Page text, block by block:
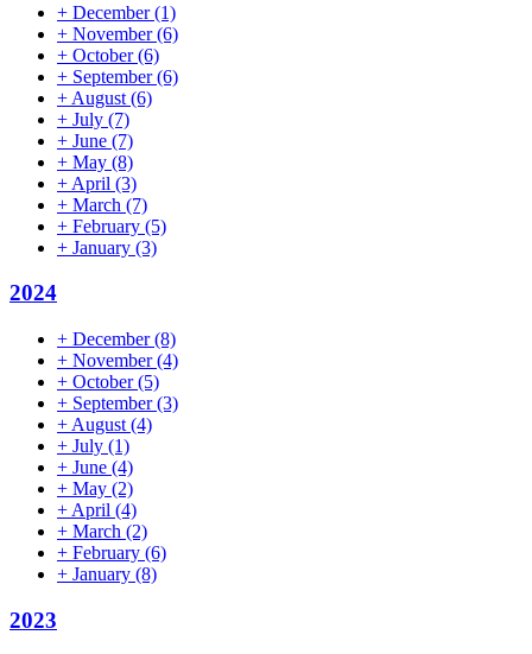
+ December(1)
+ November(6)
+ October(6)
+ September(6)
+ August (6)
+ July (7)
+ June (7)
+ May (8)
+ April (3)
+ March (7)
+ February (5)
+ January (3)
2024
+ December(8)
+ November(4)
+ October(5)
+ September(3)
+ August (4)
+ July (1)
+ June (4)
+ May (2)
+ April (4)
+ March (2)
+ February (6)
+ January (8)
2023